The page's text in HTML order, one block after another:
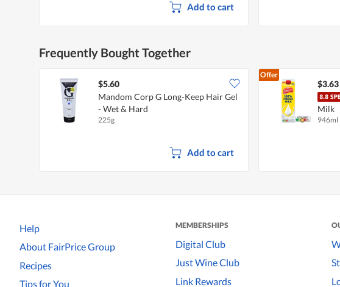
Add to cart
Frequently Bought Together
$5.60
Mandom Corp G Long-Keep Hair Gel
- Wet & Hard
225g
Add to cart
Offer
$3.63
Milk
946ml
Help
About FairPrice Group
Recipes
Tips for You
MEMBERSHIPS
Digital Club
Just Wine Club
Link Rewards